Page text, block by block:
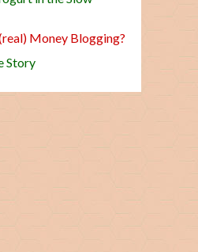
Money Blogging?
Story